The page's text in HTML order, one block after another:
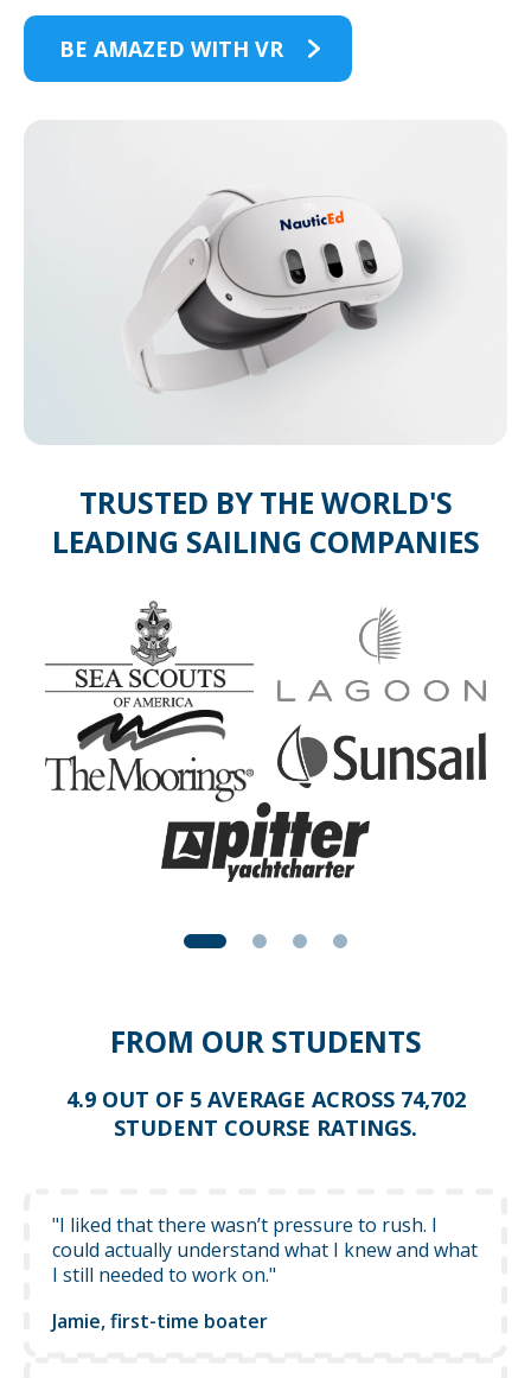
BE AMAZED WITH VR
TRUSTED BY THE WORLD'S
LEADING SAILING COMPANIES
FROM OUR STUDENTS
4.9 OUT OF 5 AVERAGE ACROSS 74,702
STUDENT COURSE RATINGS.
"I liked that there wasn’t pressure to rush. I
could actually understand what I knew and what
I still needed to work on."
Jamie, first-time boater